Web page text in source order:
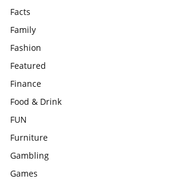
Facts
Family
Fashion
Featured
Finance
Food & Drink
FUN
Furniture
Gambling
Games